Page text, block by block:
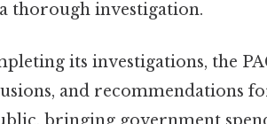
thorough investigation.
its investigations, the
and recommendations